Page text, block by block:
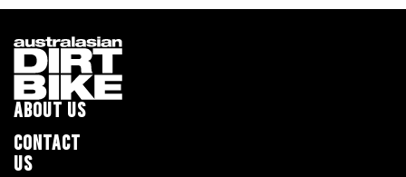
ABOUT US
CONTACT
US